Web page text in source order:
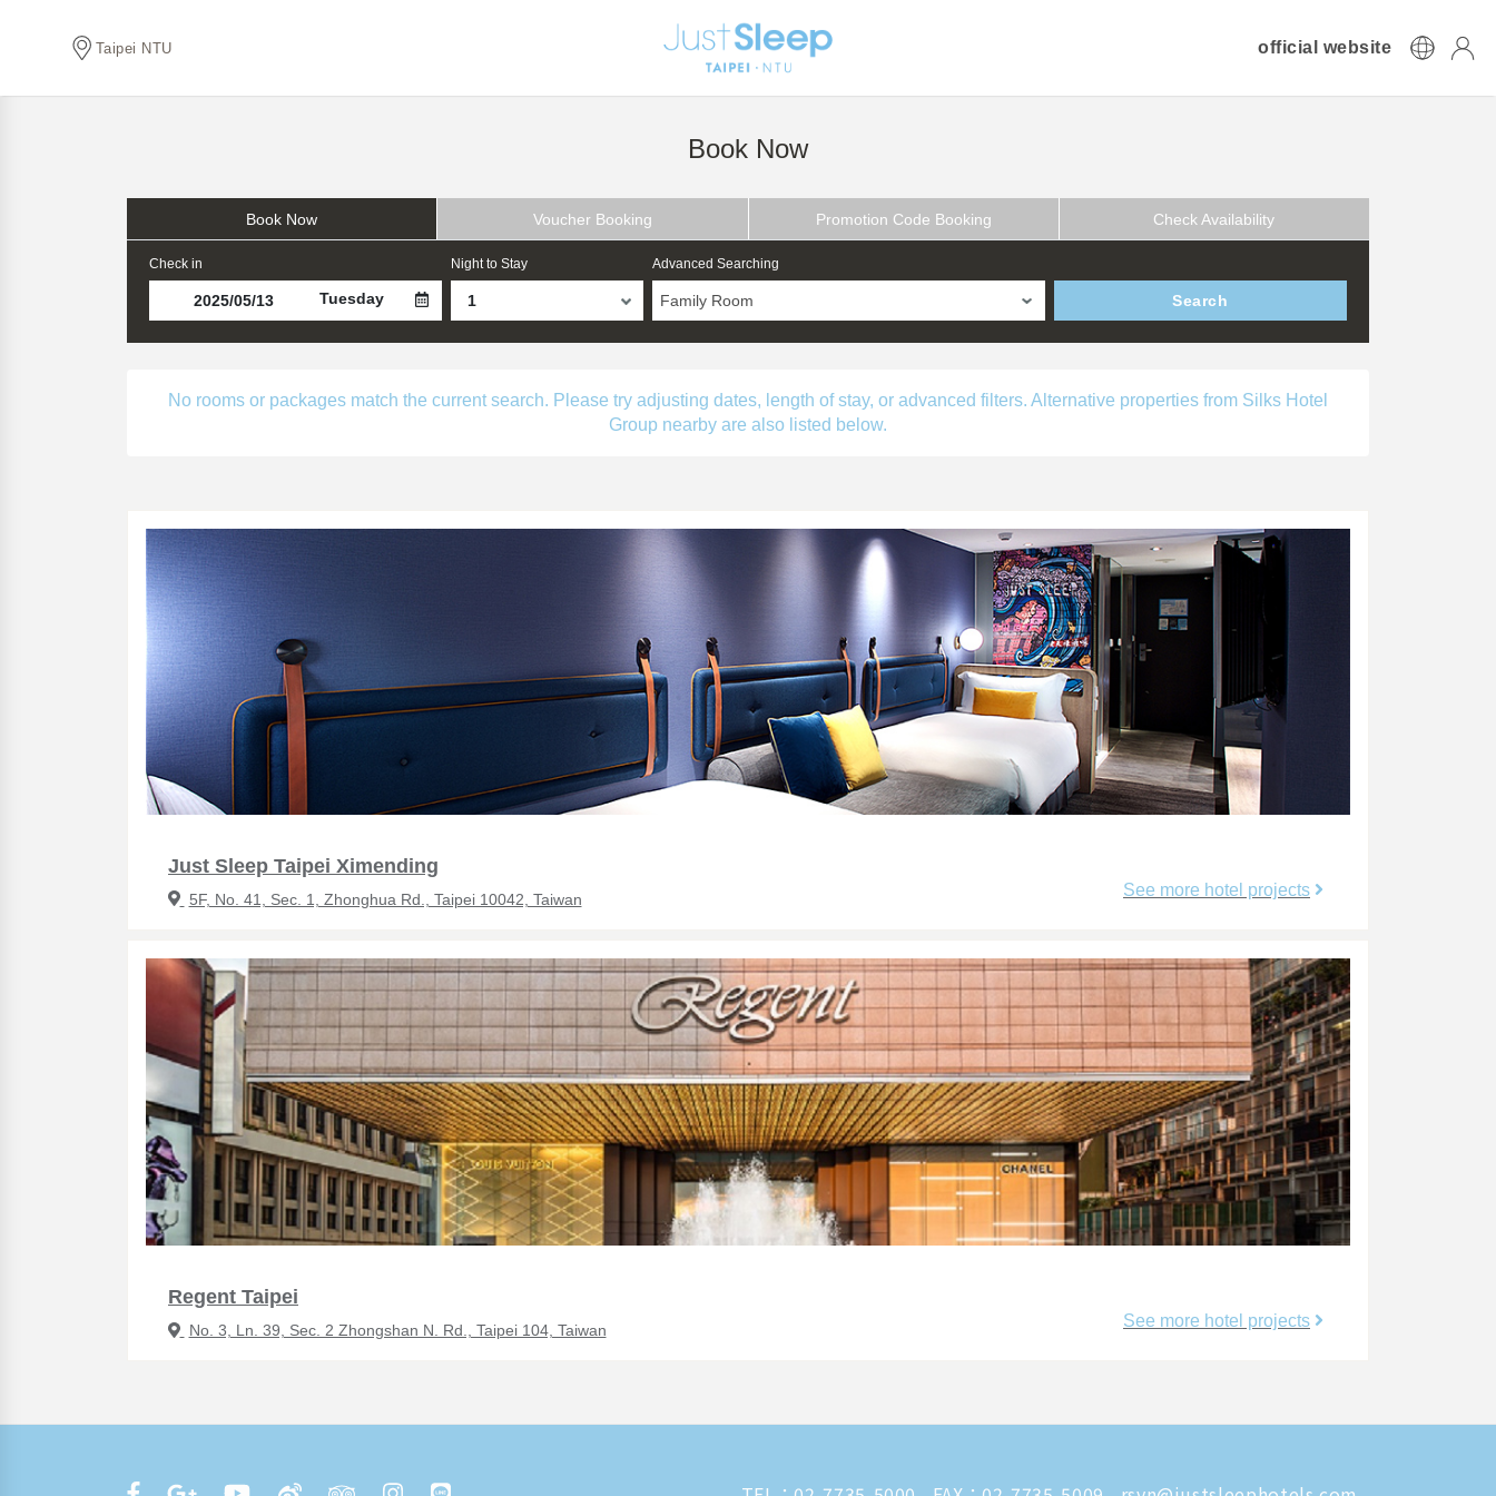
Taipei NTU official website
Book Now
Book Now Voucher Booking Promotion Code Booking Check Availability
Check in
Tuesday
Night to Stay Advanced Searching
Family Room Search
No rooms or packages match the current search. Please try adjusting dates, length of stay, or advanced filters. Alternative properties from Silks Hotel
Group nearby are also listed below.
Just Sleep Taipei Ximending
5F, No. 41, Sec. 1, Zhonghua Rd., Taipei 10042, Taiwan See more hotel projects
Regent Taipei
No. 3, Ln. 39, Sec. 2 Zhongshan N. Rd., Taipei 104, Taiwan See more hotel projects